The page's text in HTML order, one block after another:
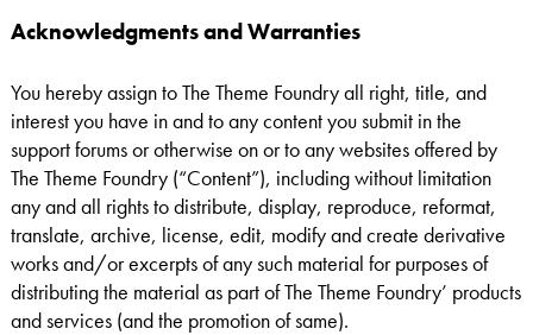
Acknowledgments and Warranties
You hereby assign to The Theme Foundry all right, title, and
interest you have in and to any content you submit in the
support forums or otherwise on or to any websites offered by
The Theme Foundry (“Content”), including without limitation
any and all rights to distribute, display, reproduce, reformat,
translate, archive, license, edit, modify and create derivative
works and/or excerpts of any such material for purposes of
distributing the material as part of The Theme Foundry’ products
and services (and the promotion of same).